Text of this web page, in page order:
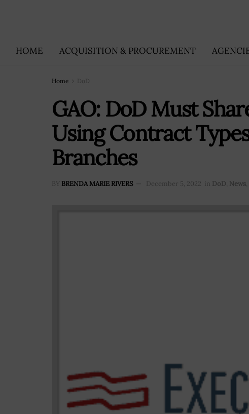
HOME ACQUISITION & PROCUREMENT
Home DoD
GAO: DoD Must
Using Contract
Branches
BY BRENDA MARIE RIVERS December 5, 2022 in DoD, News,